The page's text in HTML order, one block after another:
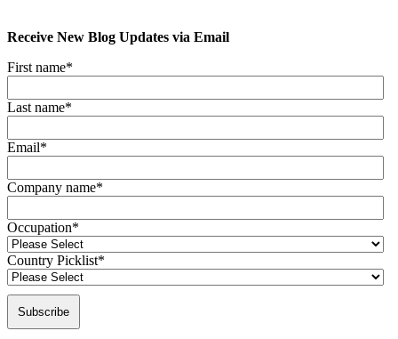
Receive New Blog Updates via Email
First name*
Last name*
Email*
Company name*
Occupation*
Country Picklist*